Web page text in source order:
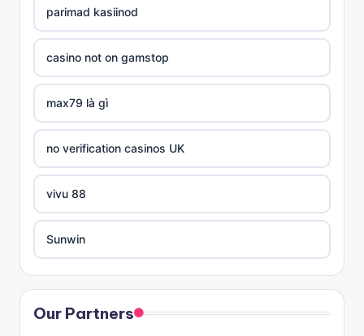
no verification casinos UK
uj magyar online casino
sportfogadó oldalak
nejlepší zahraniční online casino
nejlepší zahraniční online casino
online casino zahraniční
parimad kasiinod
casino not on gamstop
max79 là gì
no verification casinos UK
vivu 88
Sunwin
Our Partners